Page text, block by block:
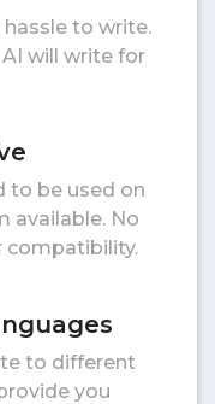
to write.
will write for
to be used on
available. No
compatibility.
to different
you